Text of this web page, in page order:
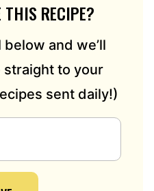
THIS RECIPE?
and we’ll
to your
sent daily!)